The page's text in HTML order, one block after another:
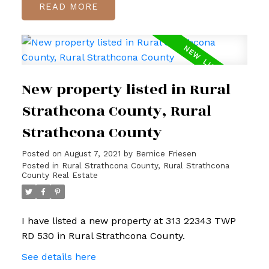
READ
New property listed in Rural
Strathcona County, Rural
Strathcona County
Posted on August 7, 2021 by Bernice Friesen
Posted in Rural Strathcona County, Rural Strathcona
County Real Estate
I have listed a new property at 313 22343 TWP
RD 530 in Rural Strathcona County.
See details here